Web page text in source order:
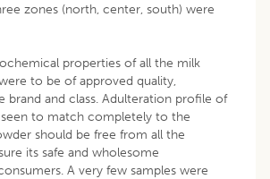
zones (north, center, south) were
properties of all the milk
to be of approved quality,
brand and class. Adulteration profile of
to match completely to the
should be free from all the
its safe and wholesome
A very few samples were